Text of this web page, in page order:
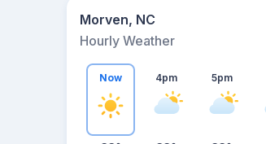
Morven, NC
Hourly Weather
Now 4pm 5pm